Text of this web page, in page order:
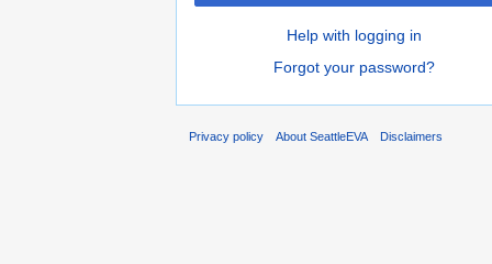
Help with logging in
Forgot your password?
Privacy policy About SeattleEVA Disclaimers